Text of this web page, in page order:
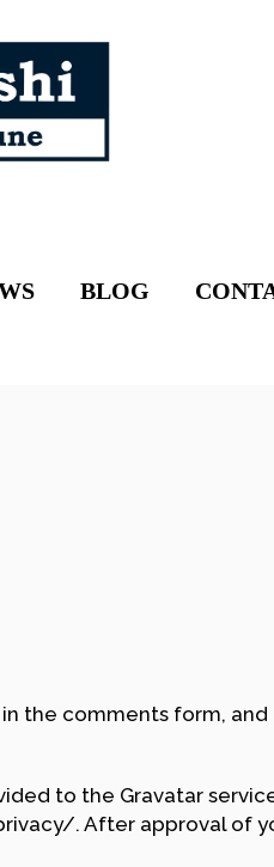
BLOG
comments form, and
to the Gravatar
. After approval of